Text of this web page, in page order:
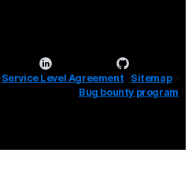
Service Level Agreement Sitemap
Bug bounty program